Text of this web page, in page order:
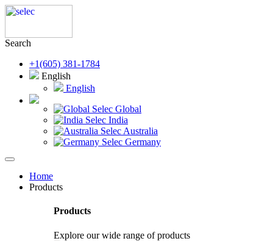
Search
+1(605) 381-1784
English
English
Selec Global
Selec India
Selec Australia
Selec Germany
Home
Products
Products
Explore our wide range of products